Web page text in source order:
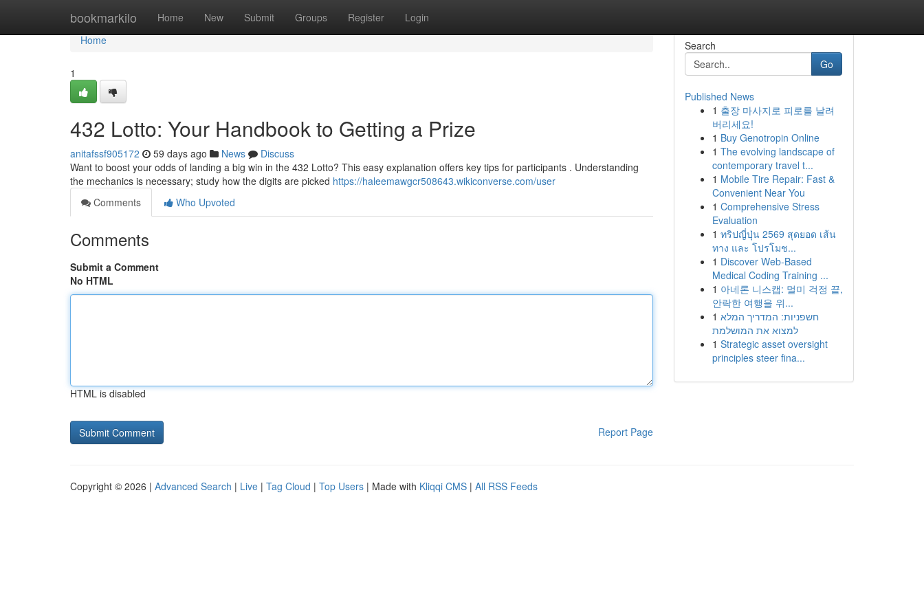
bookmarkilo Home New Submit Groups Register Login
Home
Home
1
432 Lotto: Your Handbook to Getting a Prize
anitafssf905172 59 days ago News
Discuss
Want to boost your odds of landing a big win in the 432 Lotto? This easy explanation offers key tips for participants . Understanding
the mechanics is necessary; study how the digits are picked https://haleemawgcr508643.wikiconverse.com/user
Comments
Who Upvoted
Comments
Submit a Comment
No HTML
HTML is disabled
Report Page
Search
Go
Published News
1 출장 마사지로 피로를 날려
버리세요!
1 Buy Genotropin Online
1 The evolving landscape of
contemporary travel t...
1 Mobile Tire Repair: Fast &
Convenient Near You
1 Comprehensive Stress
Evaluation
1 ทริปญี่ปุ่น 2569 สุดยอด เส้น
ทาง และ โปรโมช...
1 Discover Web-Based
Medical Coding Training ...
1 아네론 니스캡: 멀미 걱정 끝,
안락한 여행을 위...
1 חשפניות: המדריך המלא
למצוא את המושלמת
1 Strategic asset oversight
principles steer fina...
Copyright © 2026 | Advanced Search | Live | Tag Cloud | Top Users | Made with Kliqqi CMS | All RSS Feeds